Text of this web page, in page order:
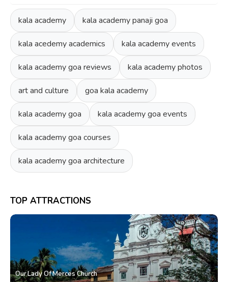
kala academy kala academy panaji goa
kala acedemy academics kala academy events
kala academy goa reviews kala academy photos
art and culture goa kala academy
kala academy goa kala academy goa events
kala academy goa courses
kala academy goa architecture
TOP ATTRACTIONS
Our Lady Of Merces Church